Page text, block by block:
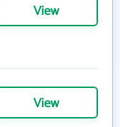
View
View